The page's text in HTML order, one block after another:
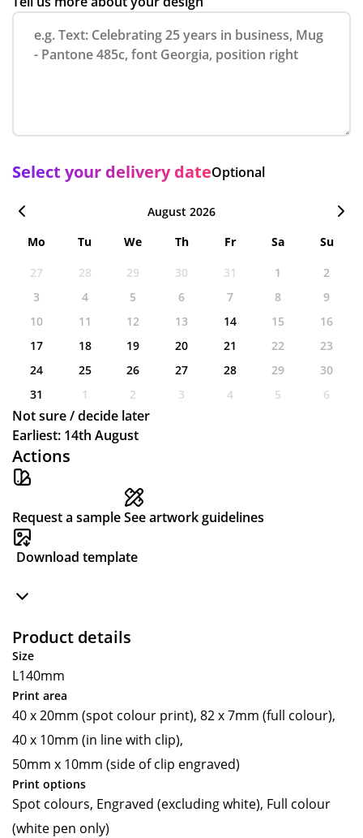
Actions
Request a sampleSee artwork guidelines
Download template
Product details
Size
L140mm
Print area
40 x 20mm (spot colour print), 82 x 7mm (full colour),
40 x 10mm (in line with clip),
50mm x 10mm (side of clip engraved)
Print options
Spot colours, Engraved (excluding white), Full colour
(white pen only)
Select your delivery dateOptional
August 2026
Mo
Tu We Th Fr Sa
Su
27
28 29 30 31 1
2
3
4 5 6 7 8
9
10
11 12 13 14 15
16
17
18 19 20 21 22
23
24
25 26 27 28 29
30
31
1 2 3 4 5 6
Not sure / decide later
Earliest: 14th August